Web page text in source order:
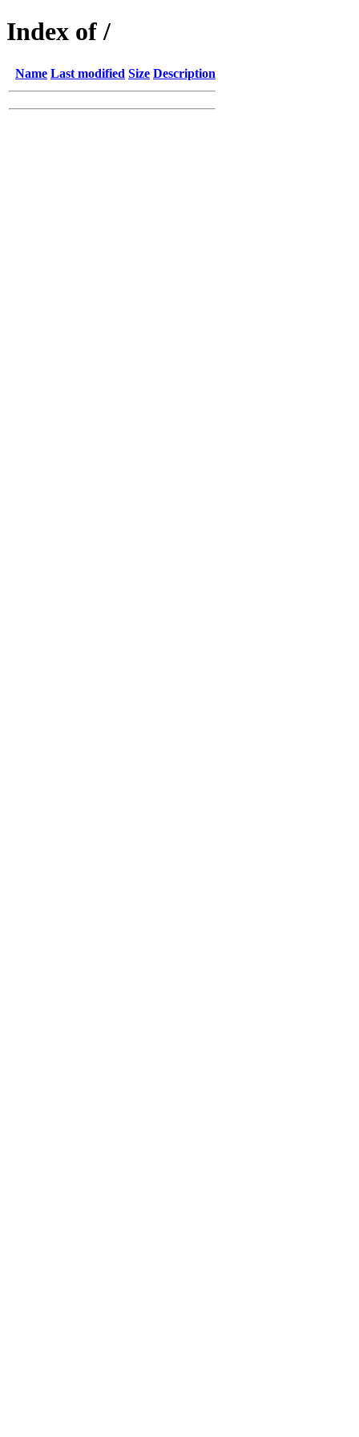
Index of /
Name Last modified Size Description